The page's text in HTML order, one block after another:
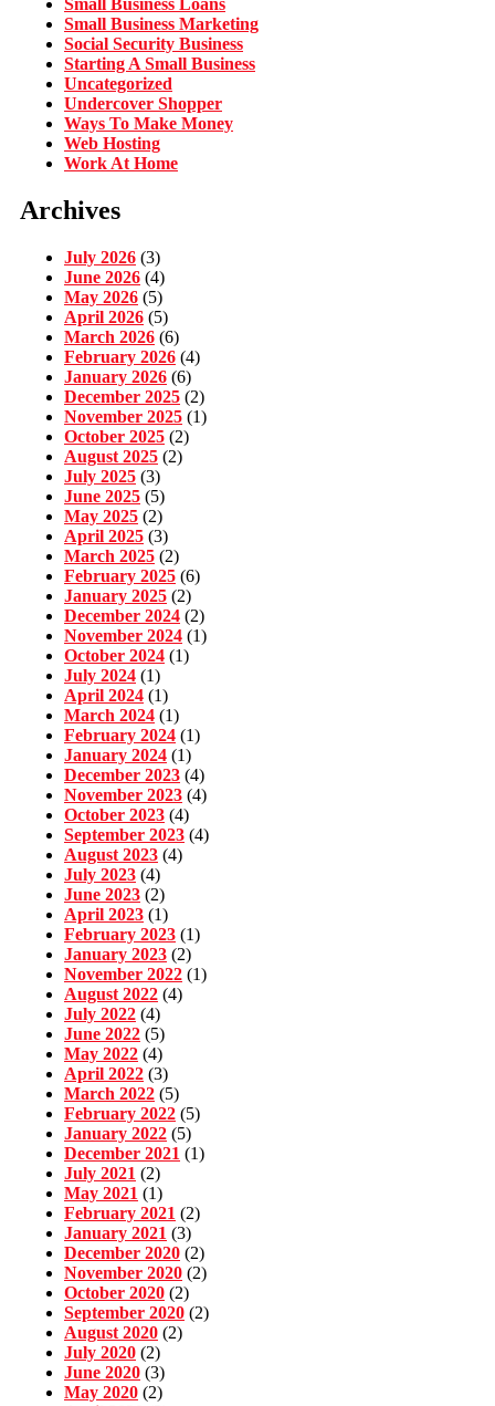
Small Business Loans
Small Business Marketing
Social Security Business
Starting A Small Business
Uncategorized
Undercover Shopper
Ways To Make Money
Web Hosting
Work At Home
Archives
July 2026 (3)
June 2026 (4)
May 2026 (5)
April 2026 (5)
March 2026 (6)
February 2026 (4)
January 2026 (6)
December 2025 (2)
November 2025 (1)
October 2025 (2)
August 2025 (2)
July 2025 (3)
June 2025 (5)
May 2025 (2)
April 2025 (3)
March 2025 (2)
February 2025 (6)
January 2025 (2)
December 2024 (2)
November 2024 (1)
October 2024 (1)
July 2024 (1)
April 2024 (1)
March 2024 (1)
February 2024 (1)
January 2024 (1)
December 2023 (4)
November 2023 (4)
October 2023 (4)
September 2023 (4)
August 2023 (4)
July 2023 (4)
June 2023 (2)
April 2023 (1)
February 2023 (1)
January 2023 (2)
November 2022 (1)
August 2022 (4)
July 2022 (4)
June 2022 (5)
May 2022 (4)
April 2022 (3)
March 2022 (5)
February 2022 (5)
January 2022 (5)
December 2021 (1)
July 2021 (2)
May 2021 (1)
February 2021 (2)
January 2021 (3)
December 2020 (2)
November 2020 (2)
October 2020 (2)
September 2020 (2)
August 2020 (2)
July 2020 (2)
June 2020 (3)
May 2020 (2)